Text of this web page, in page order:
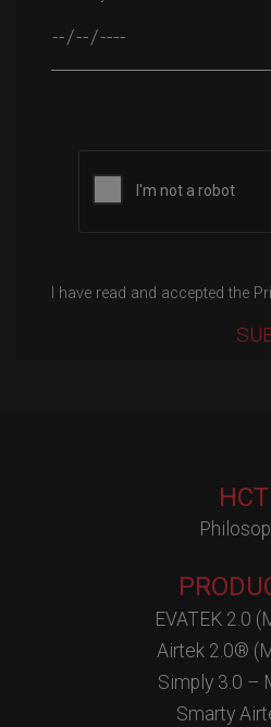
I have read and accepted the
HCT
EVATEK 2.0
Airtek 2.0®
Simply 3.0 –
Smarty